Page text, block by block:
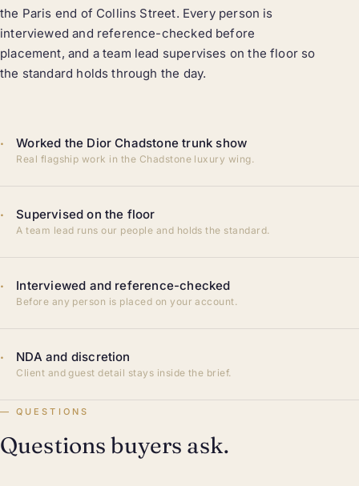
the Paris end of Collins Street. Every person is
interviewed and reference-checked before
placement, and a team lead supervises on the floor so
the standard holds through the day.
· Worked the Dior Chadstone trunk show
Real flagship work in the Chadstone luxury wing.
· Supervised on the floor
A team lead runs our people and holds the standard.
· Interviewed and reference-checked
Before any person is placed on your account.
· NDA and discretion
Client and guest detail stays inside the brief.
QUESTIONS
Questions buyers ask.